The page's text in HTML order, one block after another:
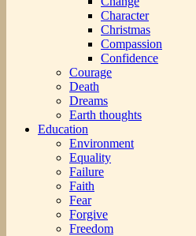
Character
Christmas
Compassion
Confidence
Courage
Death
Dreams
Earth thoughts
Education
Environment
Equality
Failure
Faith
Fear
Forgive
Freedom